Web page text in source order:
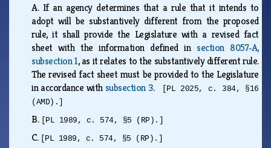
A. If an agency determines that a rule that it intends to
adopt will be substantively different from the proposed
rule, it shall provide the Legislature with a revised fact
sheet with the information defined insection 8057‑A,
subsection 1, as it relates to the substantively different rule.
The revised fact sheet must be provided to the Legislature
in accordance withsubsection 3.
[PL 2025, c. 384, §16
(AMD).]
B. [PL 1989, c. 574, §5 (RP).]
C. [PL 1989, c. 574, §5 (RP).]